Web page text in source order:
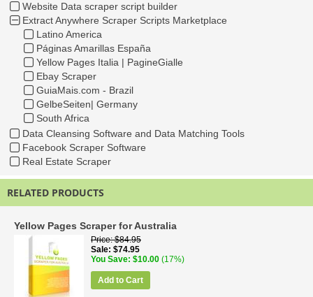
Website Data scraper script builder
Extract Anywhere Scraper Scripts Marketplace
Latino America
Páginas Amarillas España
Yellow Pages Italia | PagineGialle
Ebay Scraper
GuiaMais.com - Brazil
GelbeSeiten| Germany
South Africa
Data Cleansing Software and Data Matching Tools
Facebook Scraper Software
Real Estate Scraper
RELATED PRODUCTS
Yellow Pages Scraper for Australia
Price $84.95
Sale $74.95
You Save $10.00 (17%)
Add to Cart